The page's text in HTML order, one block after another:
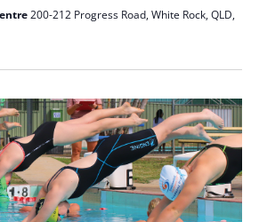
200-212 Progress Road, White Rock, QLD,